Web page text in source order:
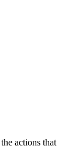
actions that